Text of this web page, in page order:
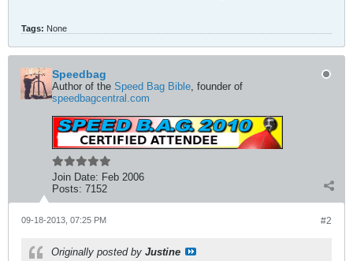
Tags: None
Speedbag
Author of the Speed Bag Bible, founder of
speedbagcentral.com
Join Date: Feb 2006
Posts: 7152
#2
09-18-2013, 07:25 PM
Originally posted by Justine